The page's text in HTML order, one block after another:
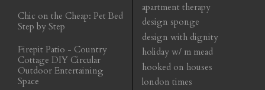
Chic on the Cheap: Pet Bed
Step by Step
Firepit Patio - Country
Cottage DIY Circular
Outdoor Entertaining
Space
apartment therapy
design sponge
design with dignity
holiday w/ m mead
hooked on houses
london times